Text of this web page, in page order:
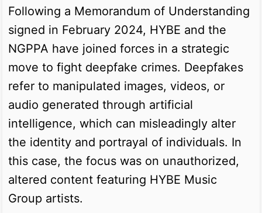
Following a Memorandum of Understanding
signed in February 2024, HYBE and the
NGPPA have joined forces in a strategic
move to fight deepfake crimes. Deepfakes
refer to manipulated images, videos, or
audio generated through artificial
intelligence, which can misleadingly alter
the identity and portrayal of individuals. In
this case, the focus was on unauthorized,
altered content featuring HYBE Music
Group artists.